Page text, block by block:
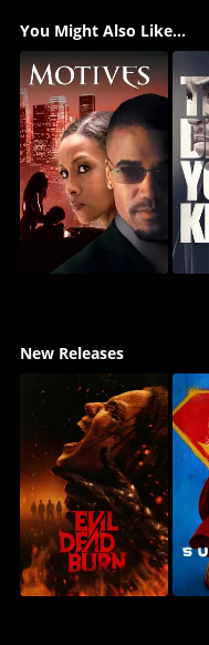
You Might Also Like...
New Releases